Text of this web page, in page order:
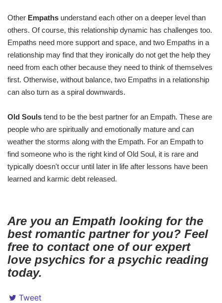
Other Empaths understand each other on a deeper level than
others. Of course, this relationship dynamic has challenges too.
Empaths need more support and space, and two Empaths in a
relationship may find that they ironically do not get the help they
need from each other because they need to think of themselves
first. Otherwise, without balance, two Empaths in a relationship
can also turn as a spiral downwards.
Old Souls tend to be the best partner for an Empath. These are
people who are spiritually and emotionally mature and can
weather the storms along with the Empath. For an Empath to
find someone who is the right kind of Old Soul, it is rare and
typically doesn't occur until later in life after lessons have been
learned and karmic debt released.
Are you an Empath looking for the
best romantic partner for you? Feel
free to contact one of our expert
love psychics for a psychic reading
today.
Tweet